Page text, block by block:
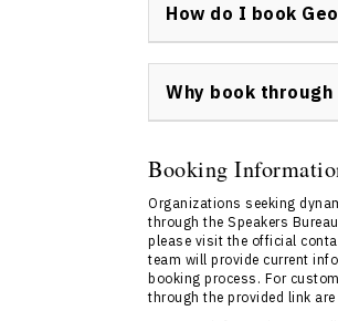
https://
How do I book
designated agent will
Why book through
booking is available
Booking
Organizations seeking
through the Speakers
please visit the official
team will provide current
booking process. For
through the provided link are